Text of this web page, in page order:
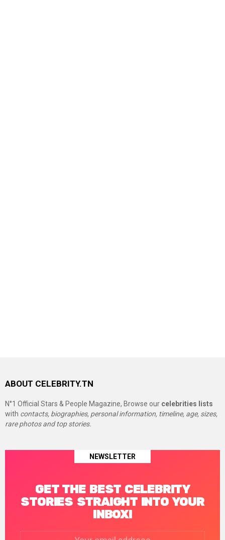
ABOUT CELEBRITY.TN
N°1 Official Stars & People Magazine, Browse our celebrities lists
with contacts, biographies, personal information, timeline, age, sizes,
rare photos and top stories.
NEWSLETTER
GET THE BEST CELEBRITY
STORIES STRAIGHT INTO YOUR
INBOX!